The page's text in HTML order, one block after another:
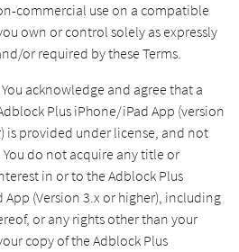
commercial use on a compatible
own or control solely as expressly
or required by these Terms.
You acknowledge and agree that a
Plus iPhone/iPad App (version
is provided under license, and not
do not acquire any title or
in or to the Adblock Plus
(Version 3.x or higher), including
or any rights other than your
copy of the Adblock Plus